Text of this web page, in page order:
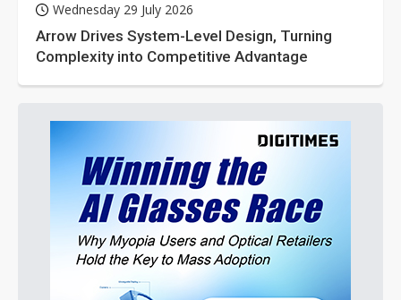
Wednesday 29 July 2026
Arrow Drives System-Level Design, Turning
Complexity into Competitive Advantage